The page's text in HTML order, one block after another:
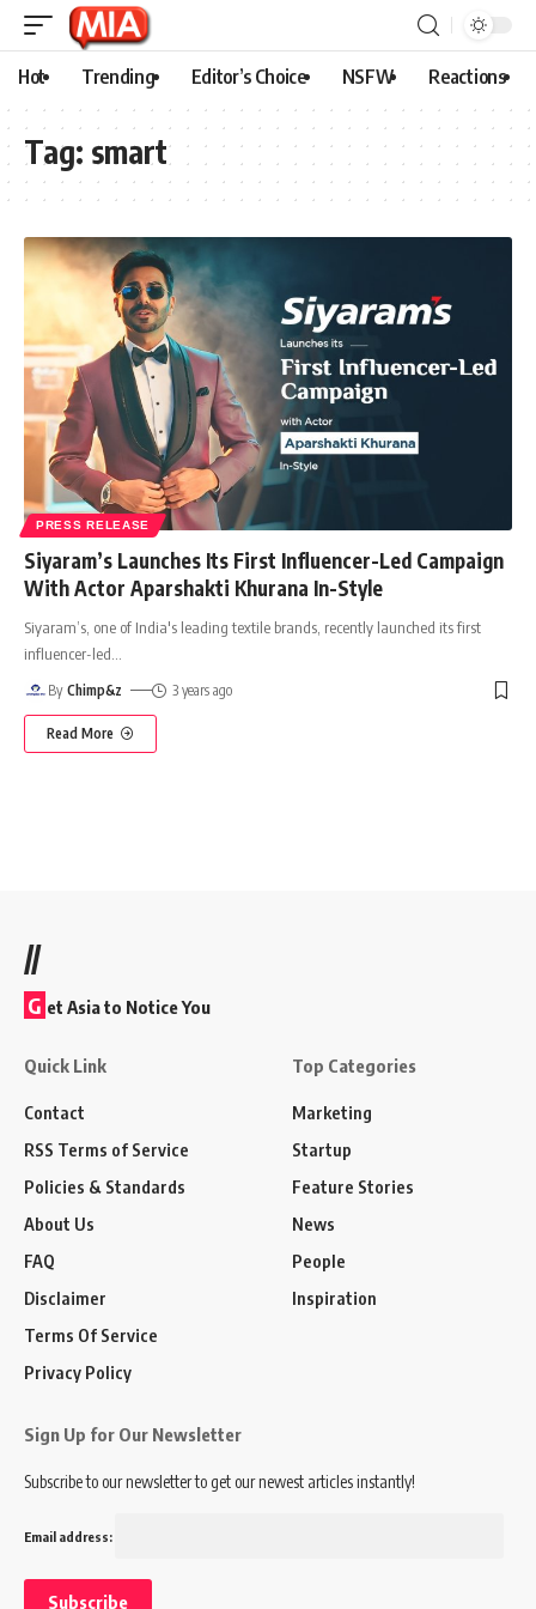
Hot Trending Editor’s Choice NSFW Reactions
Tag: smart
PRESS RELEASE
Siyaram’s Launches Its First Influencer-Led Campaign
With Actor Aparshakti Khurana In-Style
Siyaram’s, one of India's leading textile brands, recently launched its first
influencer-led
By Chimp&z 3 years ago
Read More
//
G et Asia to Notice You
Quick Link
Contact
RSS Terms of Service
Policies & Standards
About Us
FAQ
Disclaimer
Terms Of Service
Privacy Policy
Top Categories
Marketing
Startup
Feature Stories
News
People
Inspiration
Sign Up for Our Newsletter
Subscribe to our newsletter to get our newest articles instantly!
Email address: